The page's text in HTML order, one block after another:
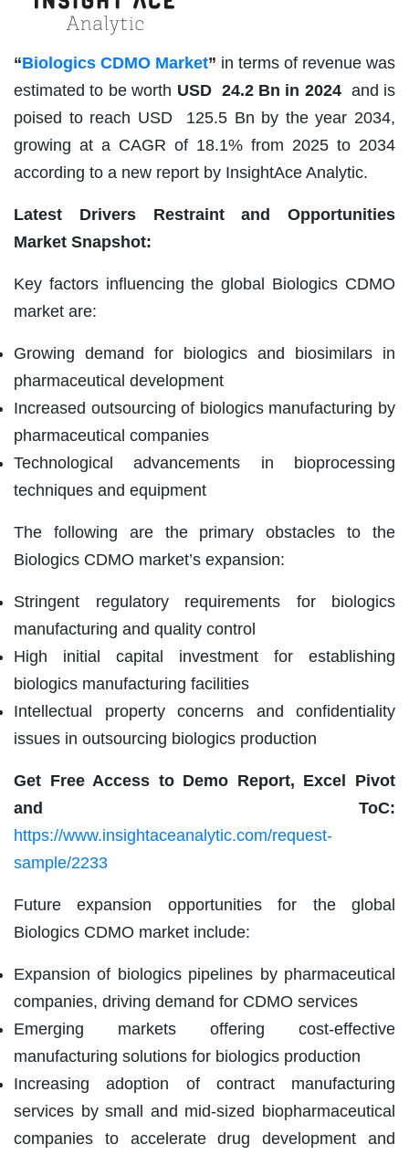
“Biologics CDMO Market” in terms of revenue was
estimated to be worth USD 24.2 Bn in 2024 and is
poised to reach USD 125.5 Bn by the year 2034,
growing at a CAGR of 18.1% from 2025 to 2034
according to a new report by InsightAce Analytic.
Latest Drivers Restraint and Opportunities
Market Snapshot:
Key factors influencing the global Biologics CDMO
market are:
Growing demand for biologics and biosimilars in
pharmaceutical development
Increased outsourcing of biologics manufacturing by
pharmaceutical companies
Technological advancements in bioprocessing
techniques and equipment
The following are the primary obstacles to the
Biologics CDMO market’s expansion:
Stringent regulatory requirements for biologics
manufacturing and quality control
High initial capital investment for establishing
biologics manufacturing facilities
Intellectual property concerns and confidentiality
issues in outsourcing biologics production
Get Free Access to Demo Report, Excel Pivot
and ToC:
https://www.insightaceanalytic.com/request-
sample/2233
Future expansion opportunities for the global
Biologics CDMO market include:
Expansion of biologics pipelines by pharmaceutical
companies, driving demand for CDMO services
Emerging markets offering cost-effective
manufacturing solutions for biologics production
Increasing adoption of contract manufacturing
services by small and mid-sized biopharmaceutical
companies to accelerate drug development and